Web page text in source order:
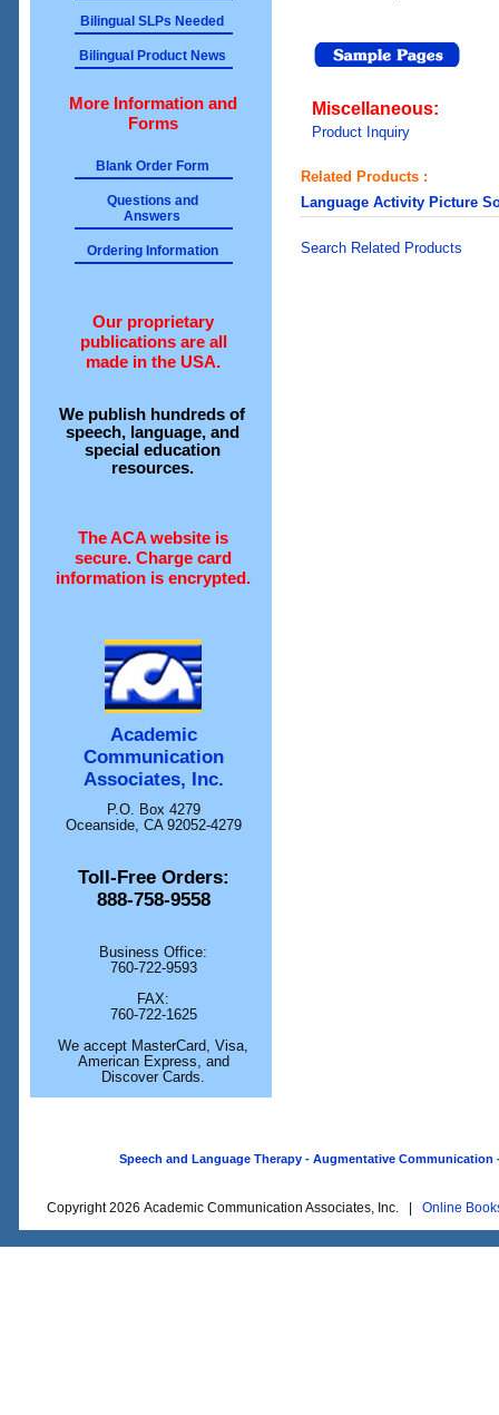
Bilingual SLPs Needed
Bilingual Product News
More Information and
Forms
Blank Order Form
Questions and
Answers
Ordering Information
Our proprietary
publications are all
made in the USA.
We publish hundreds of
speech, language, and
special education
resources.
The ACA website is
secure. Charge card
information is encrypted.
Academic
Communication
Associates, Inc.
P.O. Box 4279
Oceanside, CA 92052-4279
Toll-Free Orders:
888-758-9558
Business Office:
760-722-9593
FAX:
760-722-1625
We accept MasterCard, Visa,
American Express, and
Discover Cards.
Miscellaneous:
Product Inquiry
Related Products :
Language Activity Picture
Search Related Products
Speech and Language Therapy - Augmentative
Copyright 2026 Academic Communication Associates, Inc. | Online